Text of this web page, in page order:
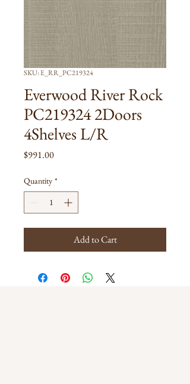
SKU: E_RR_PC219324
Everwood River Rock
PC219324 2Doors
4Shelves L/R
$991.00Price
Quantity *
Add to Cart